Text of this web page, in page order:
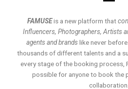
FAMUSEis a new platform that
Influencers, Photographers, Artists
agents and brands like never
thousands of different talents and a
every stage of the booking process,
possible for anyone to book the
collaboration.